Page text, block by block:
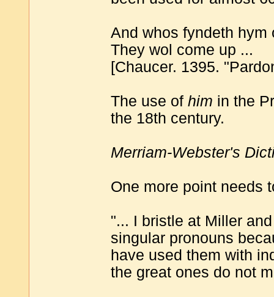
And whos fyndeth hym
They wol come up ...
[Chaucer. 1395.
The use of him in the
the 18th century.
Merriam-Webster's
One more point needs
"... I bristle at Miller
singular pronouns
have used them with
the great ones do not